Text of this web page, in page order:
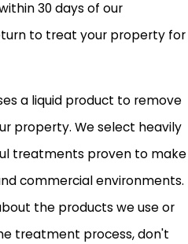
30 days of our
to treat your property for
a liquid product to remove
property. We select heavily
treatments proven to make
commercial environments.
the products we use or
treatment process, don't